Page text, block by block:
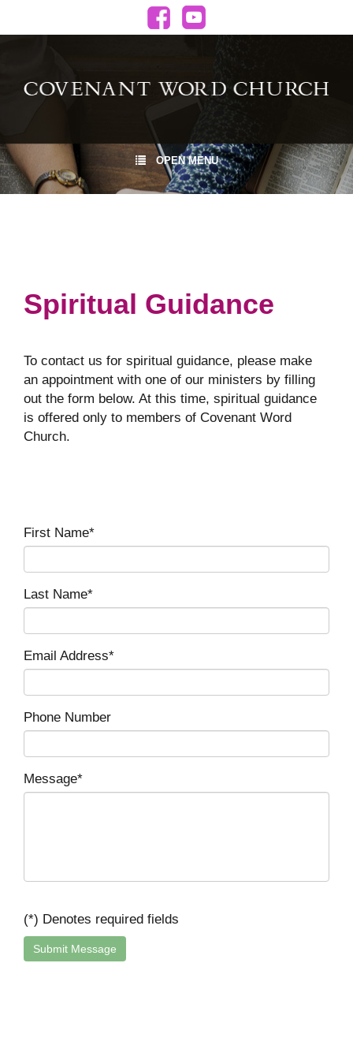
OPEN MENU
Spiritual Guidance
To contact us for spiritual guidance, please make
an appointment with one of our ministers by filling
out the form below. At this time, spiritual guidance
is offered only to members of Covenant Word
Church.
First Name*
Last Name*
Email Address*
Phone Number
Message*
(*) Denotes required fields